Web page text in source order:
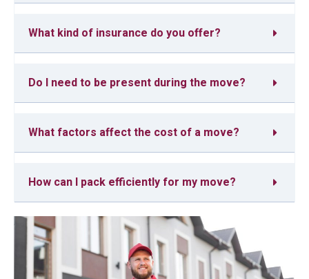
What kind of insurance do you offer?
Do I need to be present during the move?
What factors affect the cost of a move?
How can I pack efficiently for my move?